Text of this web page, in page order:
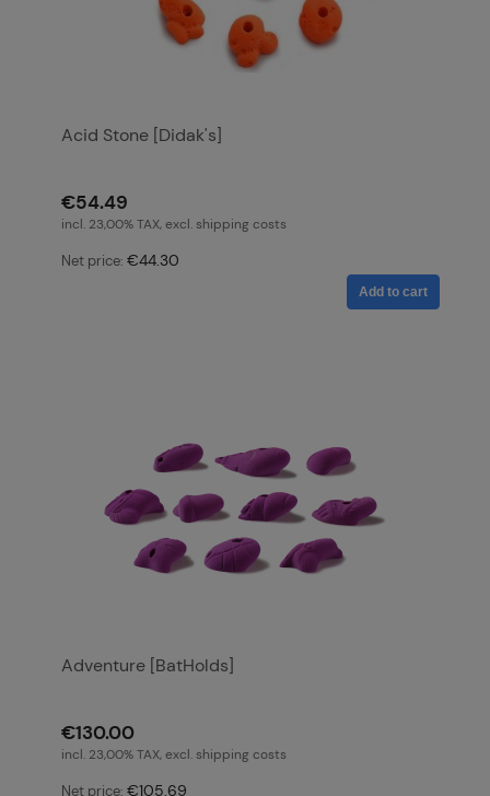
Acid Stone [Didak's]
€54.49
incl. 23,00% TAX, excl. shipping costs
Net price: €44.30
Add to cart
Adventure [BatHolds]
€130.00
incl. 23,00% TAX, excl. shipping costs
Net price: €105.69